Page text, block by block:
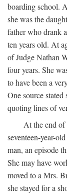
boarding school.
she was the
father who drank
ten years old. At
of Judge Nathan
four years. She
to have been a
One source stated
quoting lines of
At the end of
seventeen-year-
man, an episode
She may have
moved to a Mrs.
she stayed for a